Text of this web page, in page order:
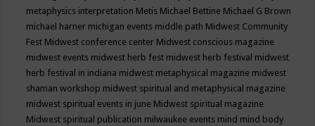
metaphysics interpretation Metis Michael Bettine Michael G Brown
michael harner michigan events middle path Midwest Community
Fest Midwest conference center Midwest conscious magazine
midwest events midwest herb fest midwest herb festival midwest
herb festival in indiana midwest metaphysical magazine midwest
shaman workshop midwest spiritual and metaphysical magazine
midwest spiritual events in june Midwest spiritual magazine
Midwest spiritual publication milwaukee events mind mind body